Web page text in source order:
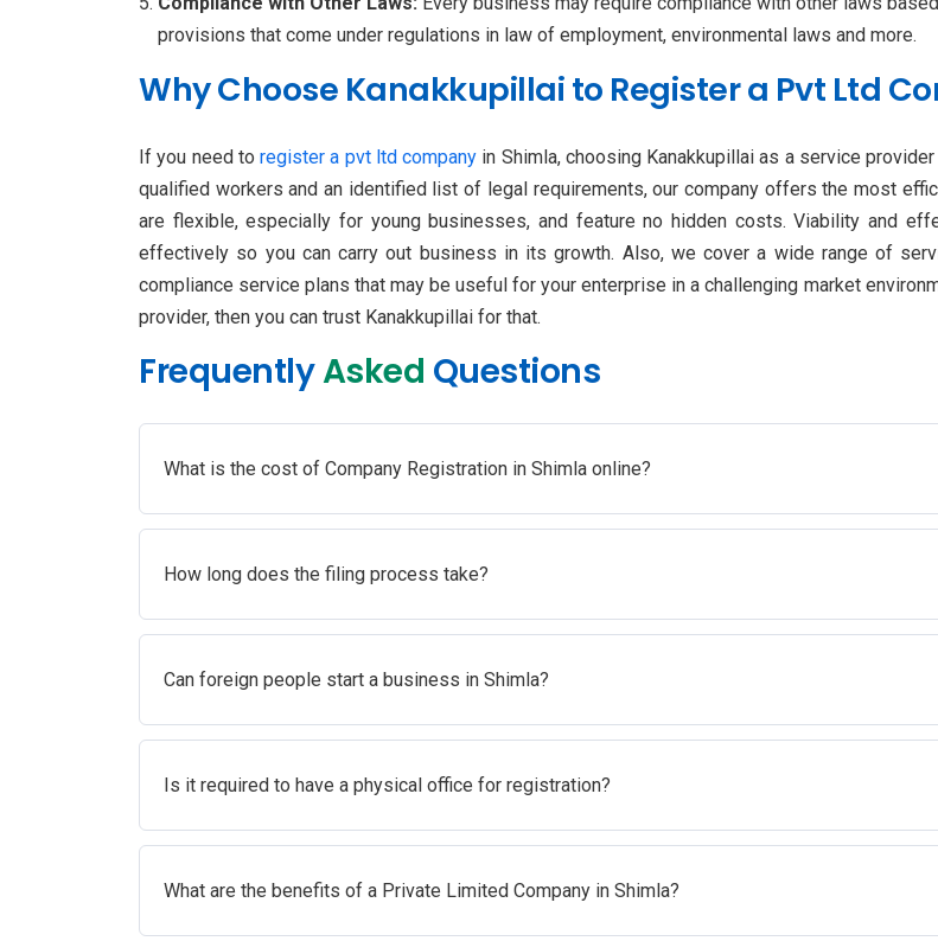
provisions that come under regulations in law of employment, environmental laws and more.
Why Choose Kanakkupillai to Register a Pvt Ltd
If you need to register a pvt ltd company in Shimla, choosing Kanakkupillai as a service
qualified workers and an identified list of legal requirements, our company offers the most
are flexible, especially for young businesses, and feature no hidden costs. Viability and
effectively so you can carry out business in its growth. Also, we cover a wide range of
compliance service plans that may be useful for your enterprise in a challenging market
provider, then you can trust Kanakkupillai for that.
FrequentlyAsked Questions
What is the cost of Company Registration in Shimla online?
How long does the filing process take?
Can foreign people start a business in Shimla?
Is it required to have a physical office for registration?
What are the benefits of a Private Limited Company in Shimla?